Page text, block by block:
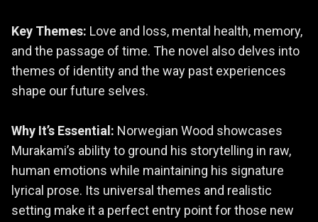
Key Themes: Love and loss, mental health, memory,
and the passage of time. The novel also delves into
themes of identity and the way past experiences
shape our future selves.
Why It’s Essential: Norwegian Wood showcases
Murakami’s ability to ground his storytelling in raw,
human emotions while maintaining his signature
lyrical prose. Its universal themes and realistic
setting make it a perfect entry point for those new